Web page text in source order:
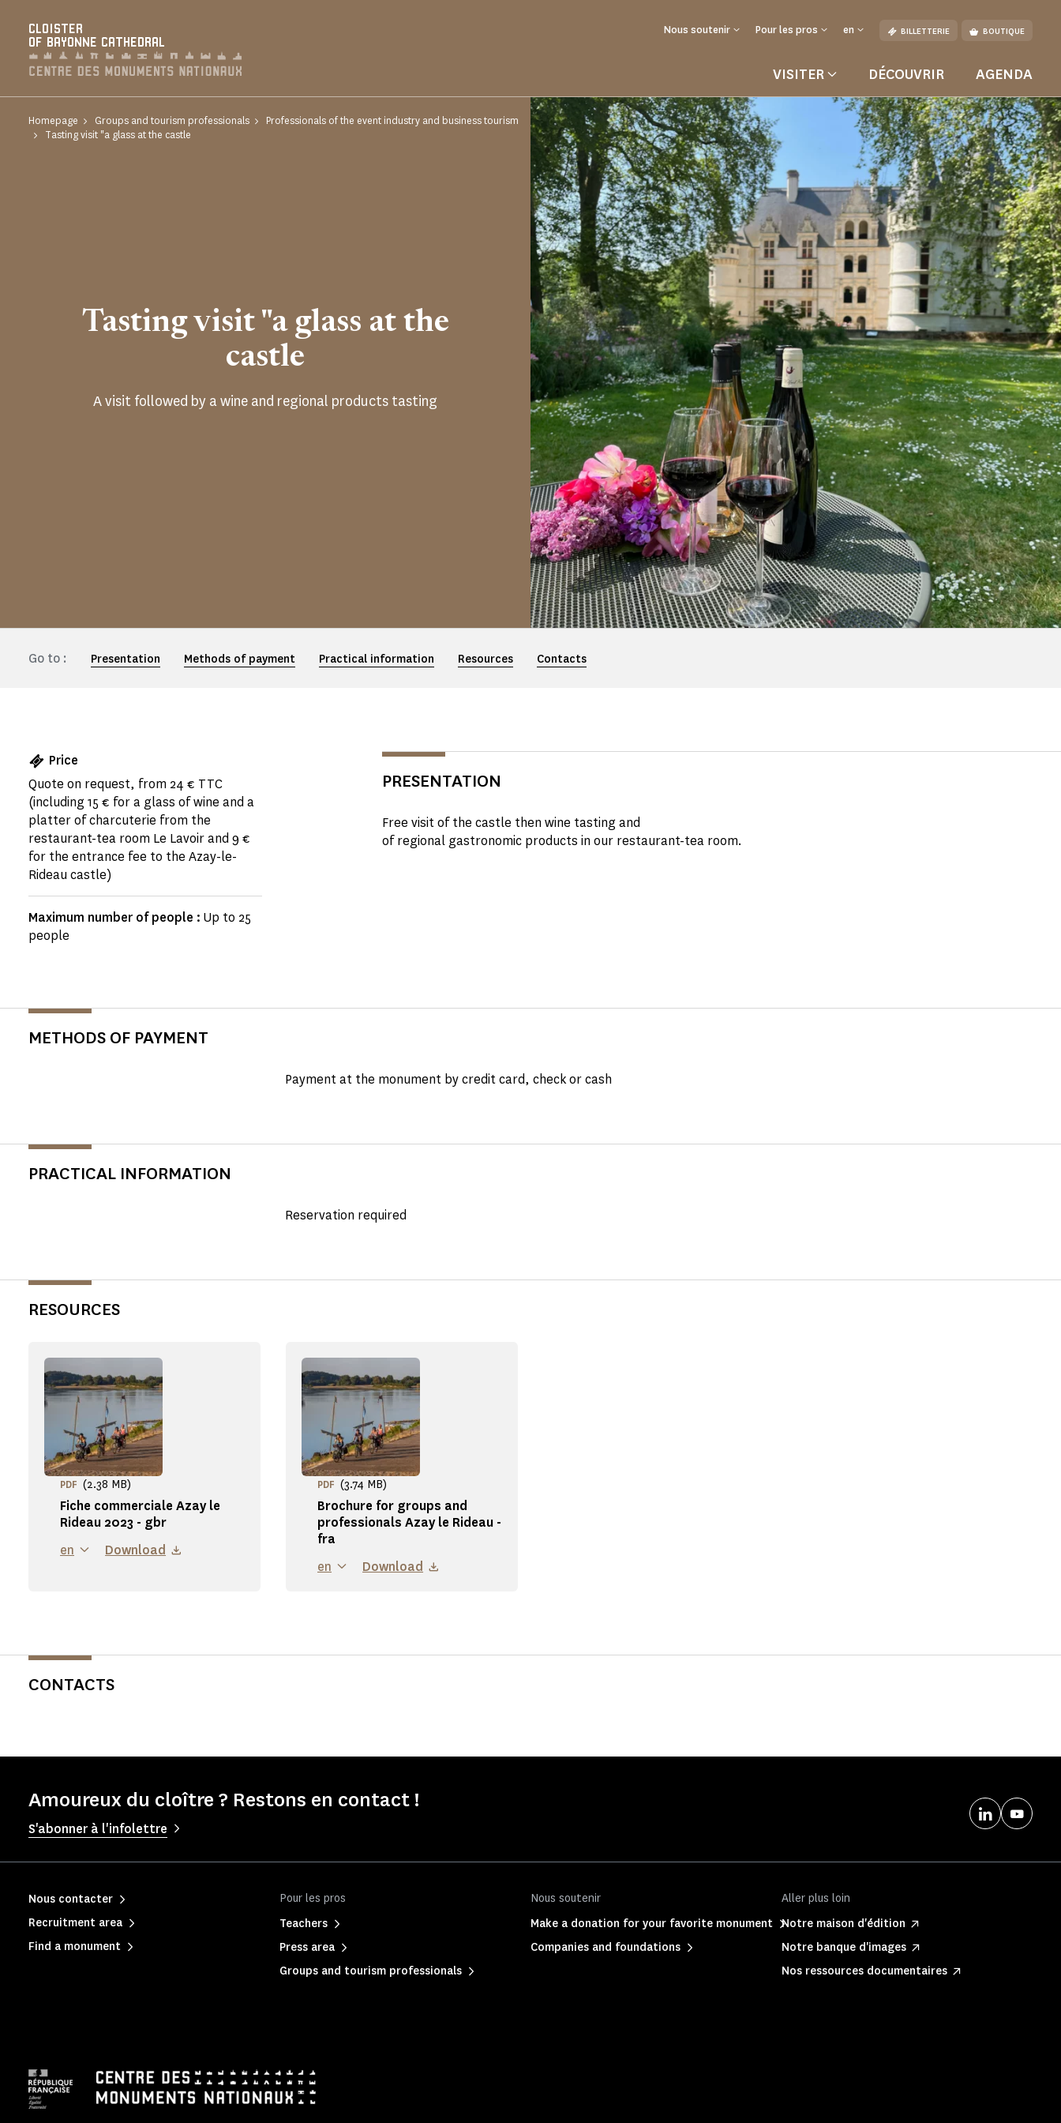
CLOISTER
OF BAYONNE CATHEDRAL
Nous soutenir Pour les pros en BILLETTERIE BOUTIQUE
VISITER DÉCOUVRIR AGENDA
Homepage Groups and tourism professionals
Professionals of the event industry and business tourism
Tasting visit "a glass at the castle
Tasting visit "a glass at the
castle
A visit followed by a wine and regional products tasting
Go to : Presentation Methods of payment Practical information Resources Contacts
Price
Quote on request, from 24 € TTC
(including 15 € for a glass of wine and a
platter of charcuterie from the
restaurant-tea room Le Lavoir and 9 €
for the entrance fee to the Azay-le-
Rideau castle)
Maximum number of people : Up to 25
people
PRESENTATION
Free visit of the castle then wine tasting and
of regional gastronomic products in our restaurant-tea room.
METHODS OF PAYMENT
Payment at the monument by credit card, check or cash
PRACTICAL INFORMATION
Reservation required
RESOURCES
Fiche commerciale Azay le
Rideau 2023 - gbr
PDF (2.38 MB)
en Download
Brochure for groups and
professionals Azay le Rideau -
fra
PDF (3.74 MB)
en Download
CONTACTS
Amoureux du cloître ? Restons en contact !
S'abonner à l'infolettre
Pour les pros
Teachers
Press area
Groups and tourism professionals
Nous soutenir
Make a donation for your favorite monument
Companies and foundations
Aller plus loin
Notre maison d'édition
Notre banque d'images
Nos ressources documentaires
Nous contacter
Recruitment area
Find a monument